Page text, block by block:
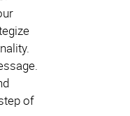
of